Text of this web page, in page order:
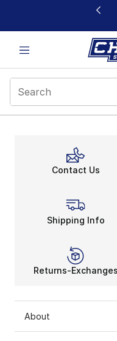
This link will open in a
Contact Us
Shipping Info
Returns-Exchanges
About